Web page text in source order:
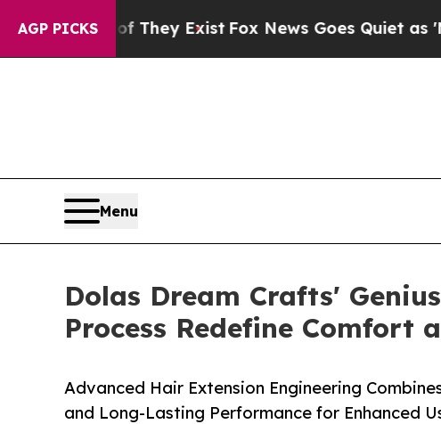
AGP PICKS
They Exist Fox News Goes Quiet as 'Maga
Menu
Dolas Dream Crafts'
Process Redefine Comfort
Advanced Hair Extension Engineering
and Long-Lasting Performance for Enhanced